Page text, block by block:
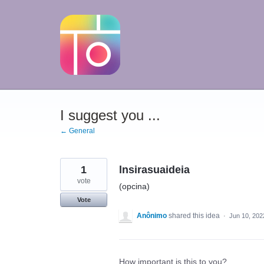
I suggest you ...
← General
lnsirasuaideia
(opcina)
1
vote
Vote
Anônimo shared this idea · Jun 10,
How important is this to you?